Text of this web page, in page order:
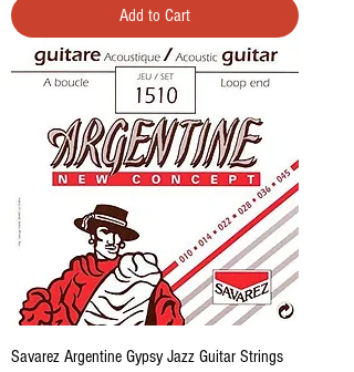
Add to Cart
Savarez Argentine Gypsy Jazz Guitar Strings